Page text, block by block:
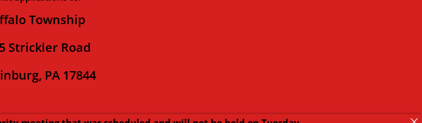
Township
Road
PA 17844